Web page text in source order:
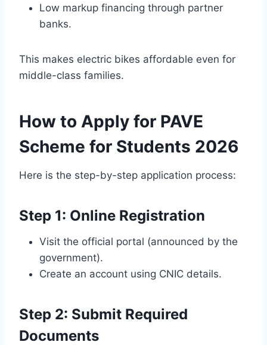
Low markup financing through partner
banks.
This makes electric bikes affordable even for
middle-class families.
How to Apply for PAVE
Scheme for Students 2026
Here is the step-by-step application process:
Step 1: Online Registration
Visit the official portal (announced by the
government).
Create an account using CNIC details.
Step 2: Submit Required
Documents